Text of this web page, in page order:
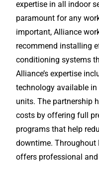
expertise in all indoor
paramount for any
important, Alliance
recommend installing
conditioning systems
Alliance’s expertise
technology available in
units. The partnership
costs by offering full
programs that help
downtime. Throughout
offers professional and